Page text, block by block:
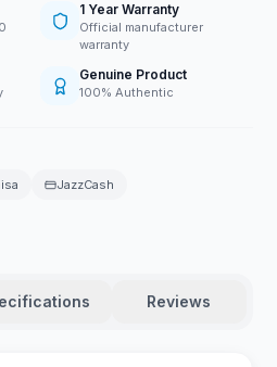
1 Year Warranty
Official manufacturer
warranty
Genuine Product
100% Authentic
JazzCash
Reviews